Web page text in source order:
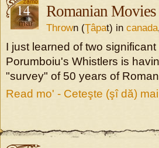
14
mar
Romanian
Thrown (Ţâpat) in canada
I just learned of two
Porumboiu's Whistlers is
"survey" of 50 years of
Read mo' - Ceteşte (şî dă)